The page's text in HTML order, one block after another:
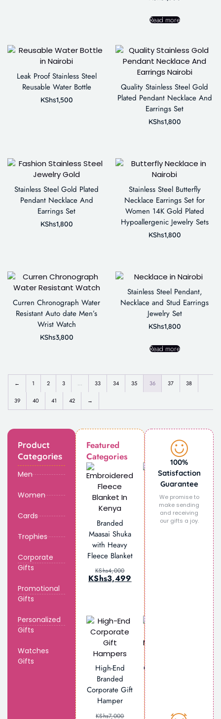
Product
Categories
Men
Women
Cards
Trophies
Corporate
Gifts
Promotional
Gifts
Personalized
Gifts
Watches
Gifts
Featured
Categories
Branded
Maasai Shuka
with Heavy
Fleece Blanket
KShs4,000
KShs3,499
Personalized
Engraved
High-End
Branded
Corporate Gift
Hamper
KShs7,000
Corporate Gift
Bag & Pen
100%
Satisfaction
Guarantee
We promise to
make sending
and receiving
our gifts a joy.
Read more
Leak Proof Stainless Steel
Reusable Water Bottle
KShs1,500
Quality Stainless Steel Gold
Plated Pendant Necklace And
Earrings Set
KShs1,800
Stainless Steel Gold Plated
Pendant Necklace And
Earrings Set
KShs1,800
Stainless Steel Butterfly
Necklace Earrings Set for
Women 14K Gold Plated
Hypoallergenic Jewelry Sets
KShs1,800
Curren Chronograph Water
Resistant Auto date Men’s
Wrist Watch
KShs3,800
Stainless Steel Pendant,
Necklace and Stud Earrings
Jewelry Set
KShs1,800
Read more
← 1 2 3 … 33 34 35 36 37 38
39 40 41 42 →